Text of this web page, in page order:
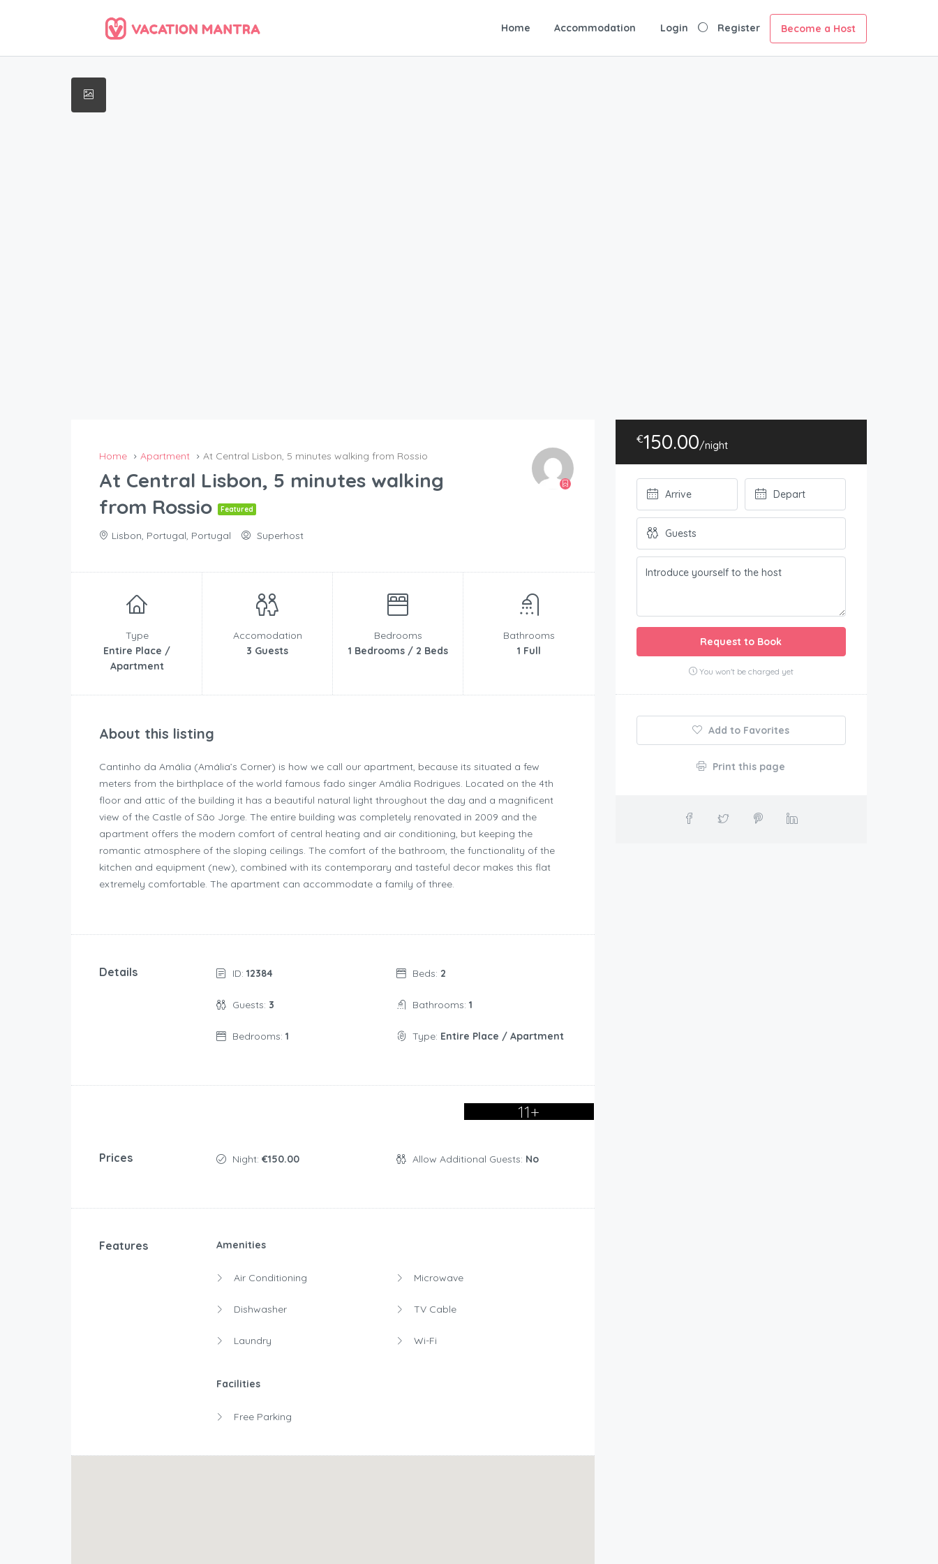
Home Accommodation Login Register Become a Host
Home Apartment At Central Lisbon, 5 minutes walking from Rossio
At Central Lisbon, 5 minutes walking
from Rossio
Featured
Lisbon, Portugal, Portugal Superhost
Type
Entire Place /
Apartment
Accomodation
3 Guests
Bedrooms
1 Bedrooms / 2 Beds
Bathrooms
1 Full
About this listing
Cantinho da Amália (Amália’s Corner) is how we call our apartment, because its situated a few
meters from the birthplace of the world famous fado singer Amália Rodrigues. Located on the 4th
floor and attic of the building it has a beautiful natural light throughout the day and a magnificent
view of the Castle of São Jorge. The entire building was completely renovated in 2009 and the
apartment offers the modern comfort of central heating and air conditioning, but keeping the
romantic atmosphere of the sloping ceilings. The comfort of the bathroom, the functionality of the
kitchen and equipment (new), combined with its contemporary and tasteful decor makes this flat
extremely comfortable. The apartment can accommodate a family of three.
Details ID: 12384
Guests: 3
Bedrooms: 1
Beds: 2
Bathrooms: 1
Type: Entire Place / Apartment
11+
Prices Night: €150.00 Allow Additional Guests: No
Features Amenities
Air Conditioning
Dishwasher
Laundry
Microwave
TV Cable
Wi-Fi
Facilities
Free Parking
€150.00/night
Request to Book
You won't be charged yet
Add to Favorites
Print this page